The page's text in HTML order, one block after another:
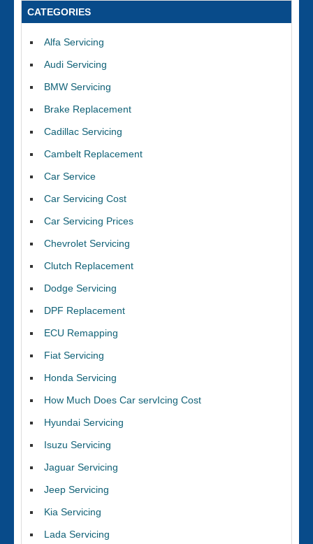
CATEGORIES
Alfa Servicing
Audi Servicing
BMW Servicing
Brake Replacement
Cadillac Servicing
Cambelt Replacement
Car Service
Car Servicing Cost
Car Servicing Prices
Chevrolet Servicing
Clutch Replacement
Dodge Servicing
DPF Replacement
ECU Remapping
Fiat Servicing
Honda Servicing
How Much Does Car servIcing Cost
Hyundai Servicing
Isuzu Servicing
Jaguar Servicing
Jeep Servicing
Kia Servicing
Lada Servicing